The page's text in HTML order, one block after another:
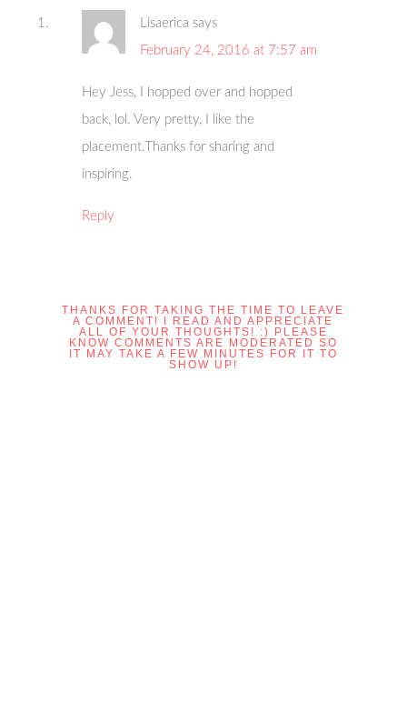
Lisaerica says
February 24, 2016 at 7:57 am
Hey Jess, I hopped over and hopped
back, lol. Very pretty, I like the
placement.Thanks for sharing and
inspiring.
Reply
THANKS FOR TAKING THE TIME TO LEAVE
A COMMENT! I READ AND APPRECIATE
ALL OF YOUR THOUGHTS! :) PLEASE
KNOW COMMENTS ARE MODERATED SO
IT MAY TAKE A FEW MINUTES FOR IT TO
SHOW UP!